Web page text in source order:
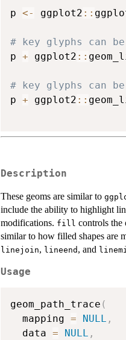
p <- ggplot2 ::
# key glyphs can
p + ggplot2 ::
# key glyphs can
p + ggplot2 ::
Description
These geoms are similar to
include the ability to highlight
modifications. fill controls the
similar to how filled shapes are
linejoin, lineend , and
Usage
geom_path_trace (
  mapping
= NULL ,
  data
= NULL ,